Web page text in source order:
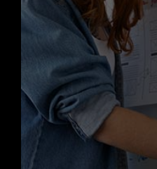
Development
We go beyond
integratingAI
into mobile
chat systems to
workflows, we
that enhance user